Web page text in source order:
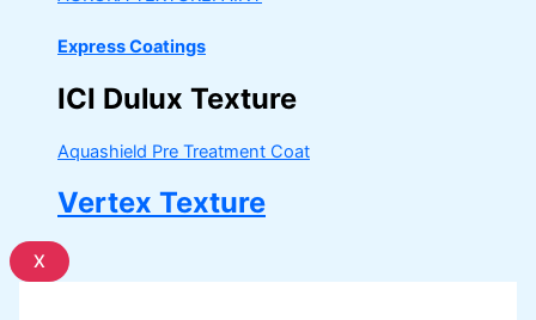
Express Coatings
ICI Dulux Texture
Aquashield Pre Treatment Coat
Vertex Texture
X